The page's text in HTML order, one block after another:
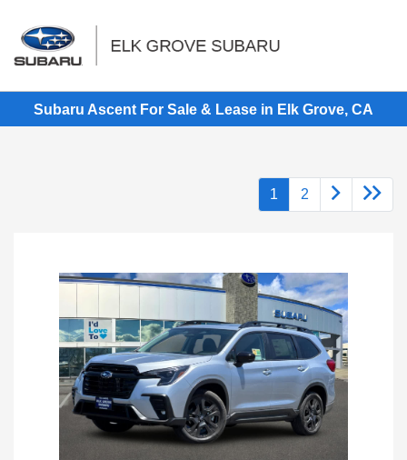
Subaru Ascent For Sale & Lease in Elk Grove, CA
1 2